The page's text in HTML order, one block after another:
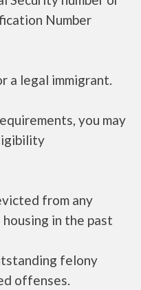
Number
a legal immigrant.
you may
from any
in the past
felony
offenses.